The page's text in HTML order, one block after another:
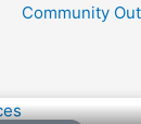
Community